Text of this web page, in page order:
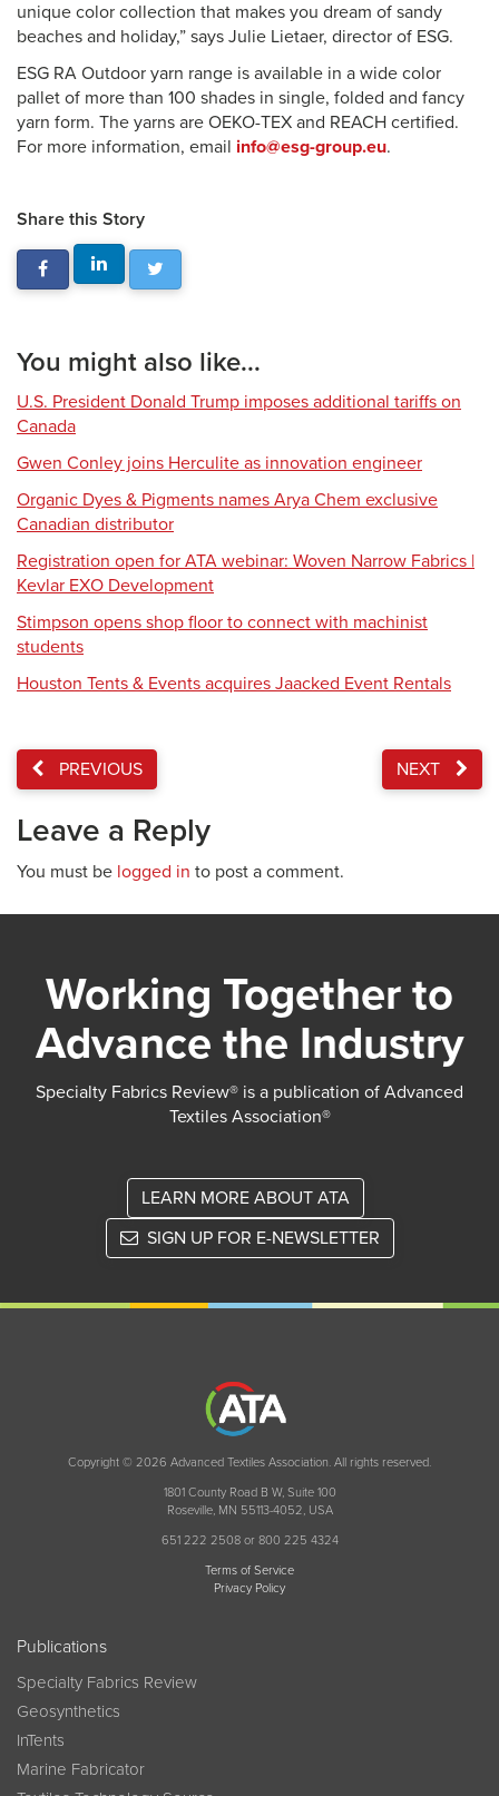
unique color collection that makes you dream of sandy
beaches and holiday,” says Julie Lietaer, director of ESG.
ESG RA Outdoor yarn range is available in a wide color
pallet of more than 100 shades in single, folded and fancy
yarn form. The yarns are OEKO-TEX and REACH certified.
For more information, email info@esg-group.eu.
Share this Story
You might also like...
U.S. President Donald Trump imposes additional tariffs on
Canada
Gwen Conley joins Herculite as innovation engineer
Organic Dyes & Pigments names Arya Chem exclusive
Canadian distributor
Registration open for ATA webinar: Woven Narrow Fabrics |
Kevlar EXO Development
Stimpson opens shop floor to connect with machinist
students
Houston Tents & Events acquires Jaacked Event Rentals
PREVIOUS NEXT
Leave a Reply
You must be logged in to post a comment.
Working Together to
Advance the Industry
Specialty Fabrics Review® is a publication of Advanced
Textiles Association®
LEARN MORE ABOUT ATA
SIGN UP FOR E-NEWSLETTER
Copyright © 2026 Advanced Textiles Association. All rights reserved.
1801 County Road B W, Suite 100
Roseville, MN 55113-4052, USA
651 222 2508 or 800 225 4324
Terms of Service
Privacy Policy
Publications
Specialty Fabrics Review
Geosynthetics
InTents
Marine Fabricator